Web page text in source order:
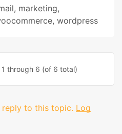
, marketing,
, wordpress
through 6 (of 6 total)
to this topic. Log